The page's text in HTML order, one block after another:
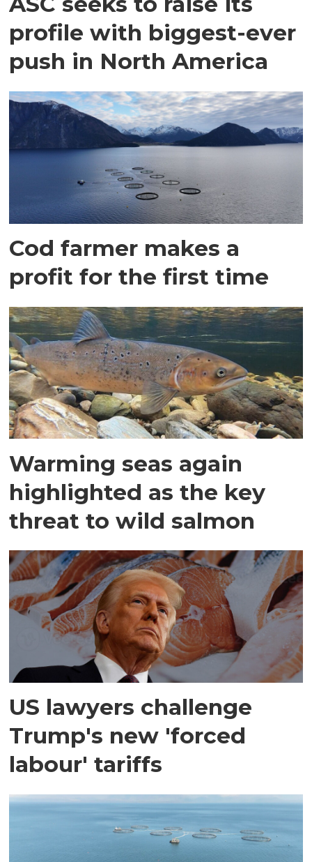
profile with biggest-ever
push in North America
Cod farmer makes a
profit for the first time
Warming seas again
highlighted as the key
threat to wild salmon
US lawyers challenge
Trump's new 'forced
labour' tariffs